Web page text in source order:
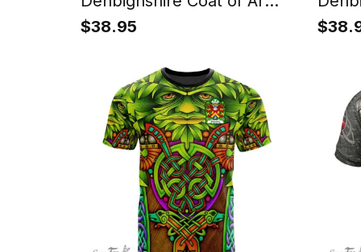
Family Crest Wales T Shirt
Pattern T Shirt
$38.95